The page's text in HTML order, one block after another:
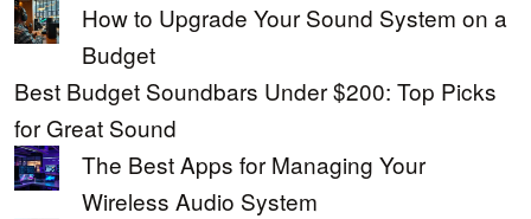
How to Upgrade Your Sound System on a
Budget
Best Budget Soundbars Under $200: Top Picks
for Great Sound
The Best Apps for Managing Your
Wireless Audio System